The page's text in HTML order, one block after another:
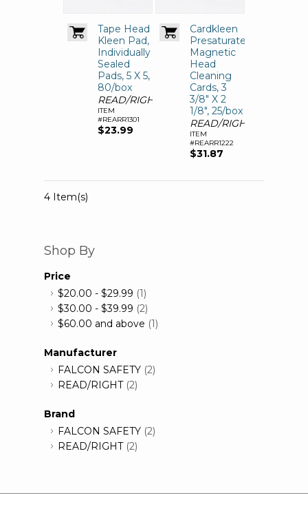
Tape Head
Kleen Pad,
Individually
Sealed
Pads, 5 X 5,
80/box
READ/RIGHT
ITEM
#REARR1301
$23.99
Cardkleen
Presaturated
Magnetic
Head
Cleaning
Cards, 3
3/8" X 2
1/8", 25/box
READ/RIGHT
ITEM
#REARR1222
$31.87
4 Item(s)
Shop By
Price
$20.00 - $29.99 (1)
$30.00 - $39.99 (2)
$60.00 and above (1)
Manufacturer
FALCON SAFETY (2)
READ/RIGHT(2)
Brand
FALCON SAFETY (2)
READ/RIGHT(2)